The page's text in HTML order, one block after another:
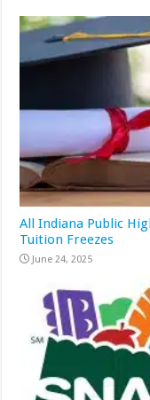
All Indiana Public
Tuition Freezes
June 24, 2025